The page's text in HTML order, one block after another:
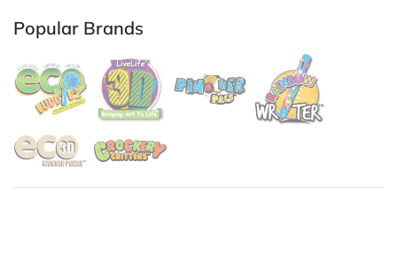
Popular Brands